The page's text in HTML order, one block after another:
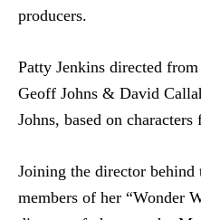
producers.
Patty Jenkins directed
Geoff Johns & David
Johns, based on
Joining the director behind
members of her “Wonder